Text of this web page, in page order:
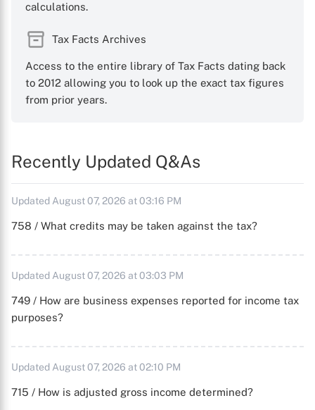
calculations.
Tax Facts Archives
Access to the entire library of Tax Facts dating back
to 2012 allowing you to look up the exact tax figures
from prior years.
Recently Updated Q&As
Updated August 07, 2026 at 03:16 PM
758 / What credits may be taken against the tax?
Updated August 07, 2026 at 03:03 PM
749 / How are business expenses reported for income tax
purposes?
Updated August 07, 2026 at 02:10 PM
715 / How is adjusted gross income determined?